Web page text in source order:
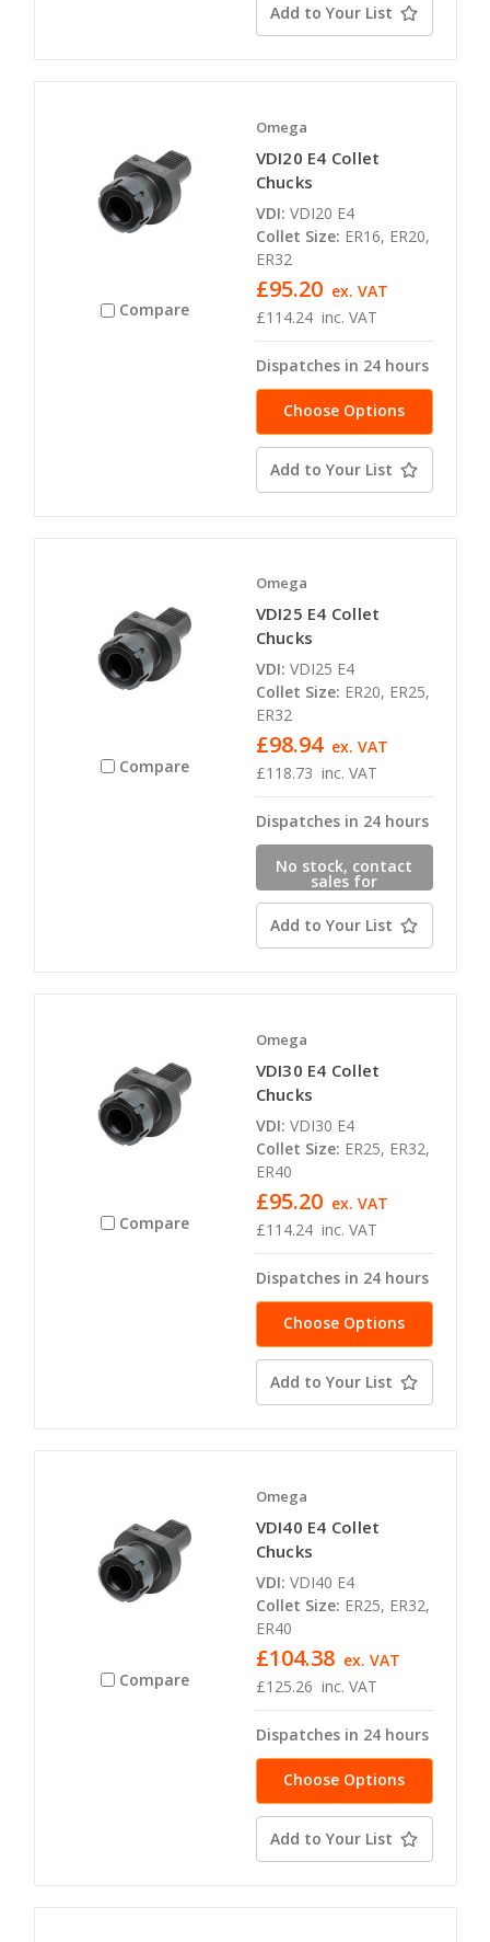
Add to Your List
Compare
Omega
VDI20 E4 Collet
Chucks
VDI: VDI20 E4
Collet Size: ER16, ER20,
ER32
£114.24 inc. VAT
£95.20 ex. VAT
Dispatches in 24 hours
Choose Options
Add to Your List
Compare
Omega
VDI25 E4 Collet
Chucks
VDI: VDI25 E4
Collet Size: ER20, ER25,
ER32
£118.73 inc. VAT
£98.94 ex. VAT
Dispatches in 24 hours
No stock, contact
sales for
availability
Add to Your List
Compare
Omega
VDI30 E4 Collet
Chucks
VDI: VDI30 E4
Collet Size: ER25, ER32,
ER40
£114.24 inc. VAT
£95.20 ex. VAT
Dispatches in 24 hours
Choose Options
Add to Your List
Compare
Omega
VDI40 E4 Collet
Chucks
VDI: VDI40 E4
Collet Size: ER25, ER32,
ER40
£125.26 inc. VAT
£104.38 ex. VAT
Dispatches in 24 hours
Choose Options
Add to Your List